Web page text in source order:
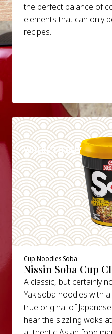
the perfect balance of
elements that can only
recipes.
WHERE TO BUY
DETAILS
Cup Noodles Soba
Nissin Soba Cup
A classic, but certainly
Yakisoba noodles with
true original of
hear the sizzling woks